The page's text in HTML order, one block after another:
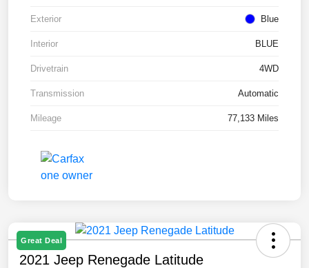
Exterior Blue
Interior BLUE
Drivetrain 4WD
Transmission Automatic
Mileage 77,133 Miles
Great Deal
2021 Jeep Renegade Latitude